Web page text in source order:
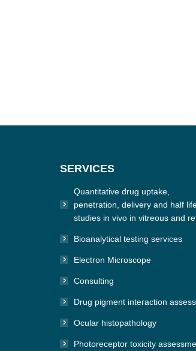
SERVICES
Quantitative drug uptake,
penetration, delivery and half
studies in vivo in vitreous and
Bioanalytical testing services
Electron Microscope
Consulting
Drug pigment interaction
Ocular histopathology
Photoreceptor toxicity